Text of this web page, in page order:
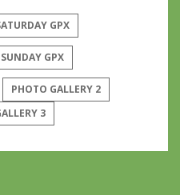
GPX
GPX
PHOTO GALLERY 2
3